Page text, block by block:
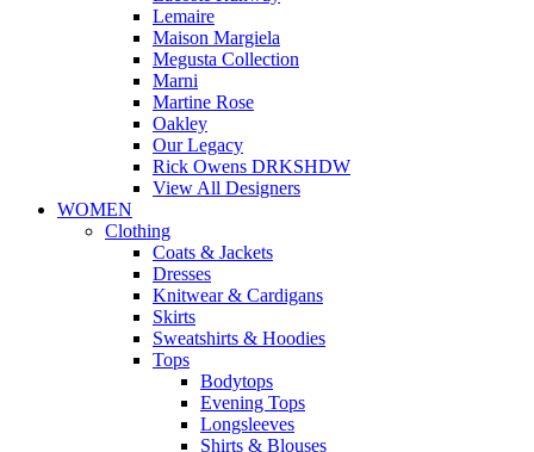
Lemaire
Maison Margiela
Megusta Collection
Marni
Martine Rose
Oakley
Our Legacy
Rick Owens DRKSHDW
View All Designers
WOMEN
Clothing
Coats & Jackets
Dresses
Knitwear & Cardigans
Skirts
Sweatshirts & Hoodies
Tops
Bodytops
Evening Tops
Longsleeves
Shirts & Blouses